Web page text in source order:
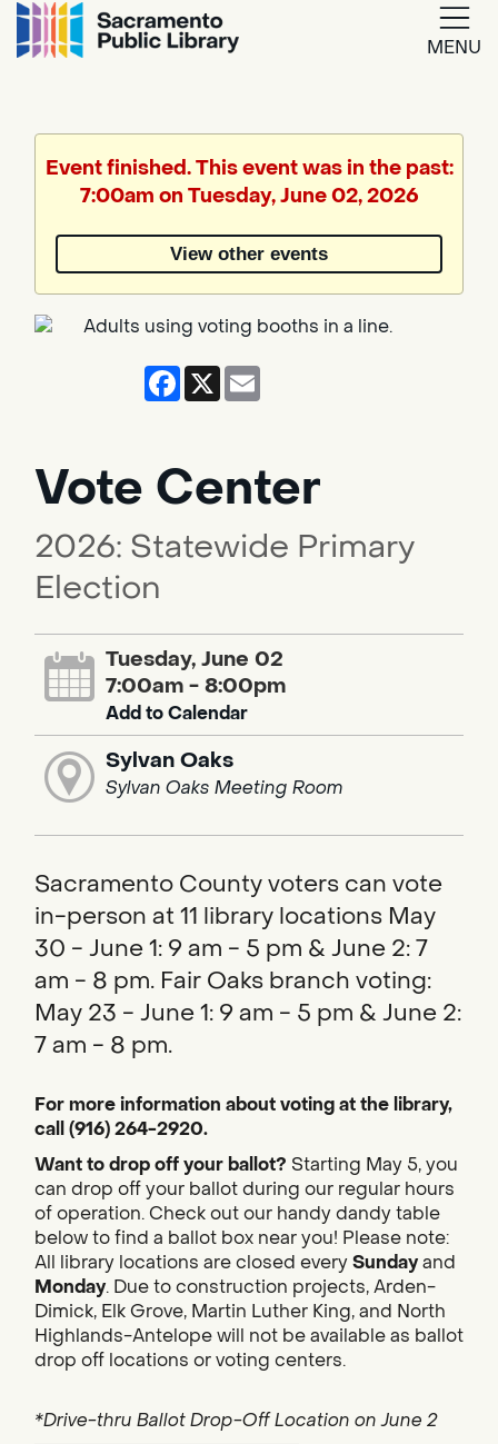
MENU
Translate
by
Event finished. This event was in the past:
7:00am on Tuesday, June 02, 2026
View other events
Facebook
X
Vote Center
2026: Statewide Primary
Election
Tuesday, June 02
7:00am - 8:00pm
Add to Calendar
Sylvan Oaks
Sylvan Oaks Meeting Room
Sacramento County voters can vote
in-person at 11 library locations May
30 - June 1: 9 am - 5 pm & June 2: 7
am - 8 pm. Fair Oaks branch voting:
May 23 - June 1: 9 am - 5 pm & June 2:
7 am - 8 pm.
For more information about voting at the library,
call (916) 264-2920.
Want to drop off your ballot? Starting May 5, you
can drop off your ballot during our regular hours
of operation. Check out our handy dandy table
below to find a ballot box near you! Please note:
All library locations are closed everySundayand
Monday. Due to construction projects, Arden-
Dimick, Elk Grove, Martin Luther King, and North
Highlands-Antelope will not be available as ballot
drop off locations or voting centers.
*Drive-thru Ballot Drop-Off Location on June 2